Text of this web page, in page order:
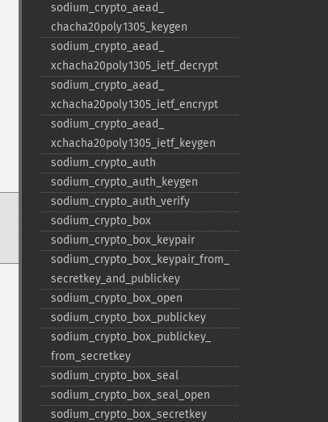
sodium_​crypto_​aead_​
chacha20poly1305_​keygen
sodium_​crypto_​aead_​
xchacha20poly1305_​ietf_​decrypt
sodium_​crypto_​aead_​
xchacha20poly1305_​ietf_​encrypt
sodium_​crypto_​aead_​
xchacha20poly1305_​ietf_​keygen
sodium_​crypto_​auth
sodium_​crypto_​auth_​keygen
sodium_​crypto_​auth_​verify
sodium_​crypto_​box
sodium_​crypto_​box_​keypair
sodium_​crypto_​box_​keypair_​from_​
secretkey_​and_​publickey
sodium_​crypto_​box_​open
sodium_​crypto_​box_​publickey
sodium_​crypto_​box_​publickey_​
from_​secretkey
sodium_​crypto_​box_​seal
sodium_​crypto_​box_​seal_​open
sodium_​crypto_​box_​secretkey